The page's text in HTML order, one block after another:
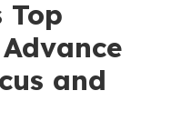
Top
and